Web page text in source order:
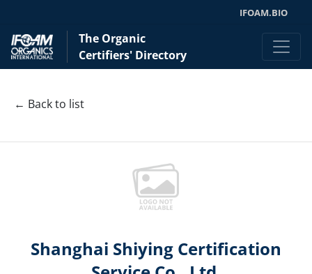
IFOAM.BIO
The Organic
Certifiers' Directory
← Back to list
Shanghai Shiying Certification